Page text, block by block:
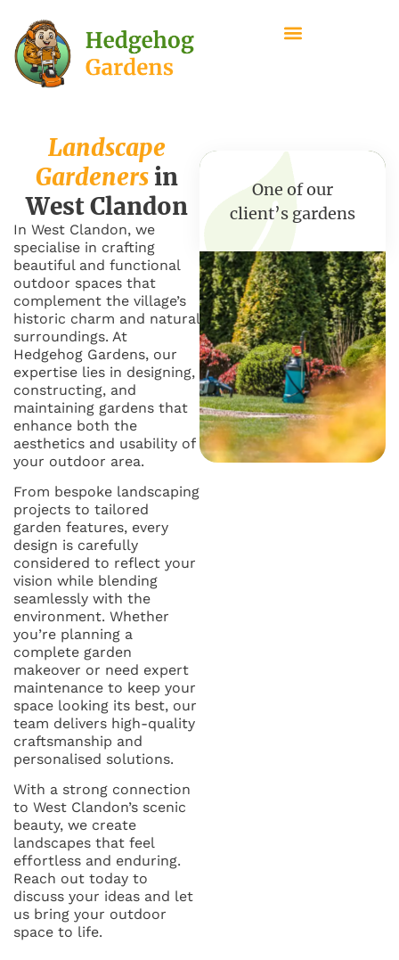
Landscape
Gardeners in
West Clandon
In West Clandon, we
specialise in crafting
beautiful and functional
outdoor spaces that
complement the village’s
historic charm and natural
surroundings. At
Hedgehog Gardens, our
expertise lies in designing,
constructing, and
maintaining gardens that
enhance both the
aesthetics and usability of
your outdoor area.
From bespoke landscaping
projects to tailored
garden features, every
design is carefully
considered to reflect your
vision while blending
seamlessly with the
environment. Whether
you’re planning a
complete garden
makeover or need expert
maintenance to keep your
space looking its best, our
team delivers high-quality
craftsmanship and
personalised solutions.
With a strong connection
to West Clandon’s scenic
beauty, we create
landscapes that feel
effortless and enduring.
Reach out today to
discuss your ideas and let
us bring your outdoor
space to life.
One of our
client’s gardens